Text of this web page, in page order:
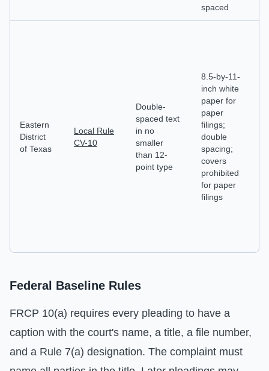
spaced
Eastern
District
of Texas
Local Rule
CV-10
Double-
spaced text
in no
smaller
than 12-
point type
8.5-by-11-
inch white
paper for
paper
filings;
double
spacing;
covers
prohibited
for paper
filings
Federal Baseline Rules
FRCP 10(a) requires every pleading to have a
caption with the court's name, a title, a file number,
and a Rule 7(a) designation. The complaint must